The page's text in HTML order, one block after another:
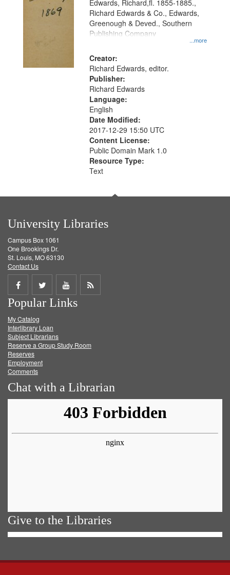
...more
Edwards, Richard,fl. 1855-1885.,
Richard Edwards & Co., Edwards,
Greenough & Deved., Southern
Publishing Company
Creator:
Richard Edwards, editor.
Publisher:
Richard Edwards
Language:
English
Date Modified:
2017-12-29 15:50 UTC
Content License:
Public Domain Mark 1.0
Resource Type:
Text
University Libraries
Campus Box 1061
One Brookings Dr.
St. Louis, MO 63130
Contact Us
Share
on
Facebook
Share
on
Twitter
Share
on
Get
Popular Links
My Catalog
Interlibrary Loan
Subject Librarians
Reserve a Group Study Room
Reserves
Employment
Comments
Chat with a Librarian
Give to the Libraries